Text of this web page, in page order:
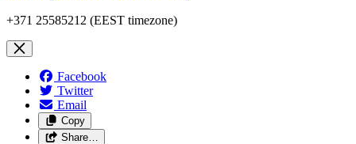
+371 25585212 (EEST timezone)
Facebook
Twitter
Email
Copy
Share…